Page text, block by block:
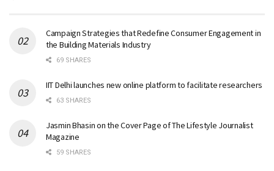
Campaign Strategies that Redefine Consumer Engagement in
the Building Materials Industry
69 SHARES
IIT Delhi launches new online platform to facilitate researchers
63 SHARES
Jasmin Bhasin on the Cover Page of The Lifestyle Journalist
Magazine
59 SHARES